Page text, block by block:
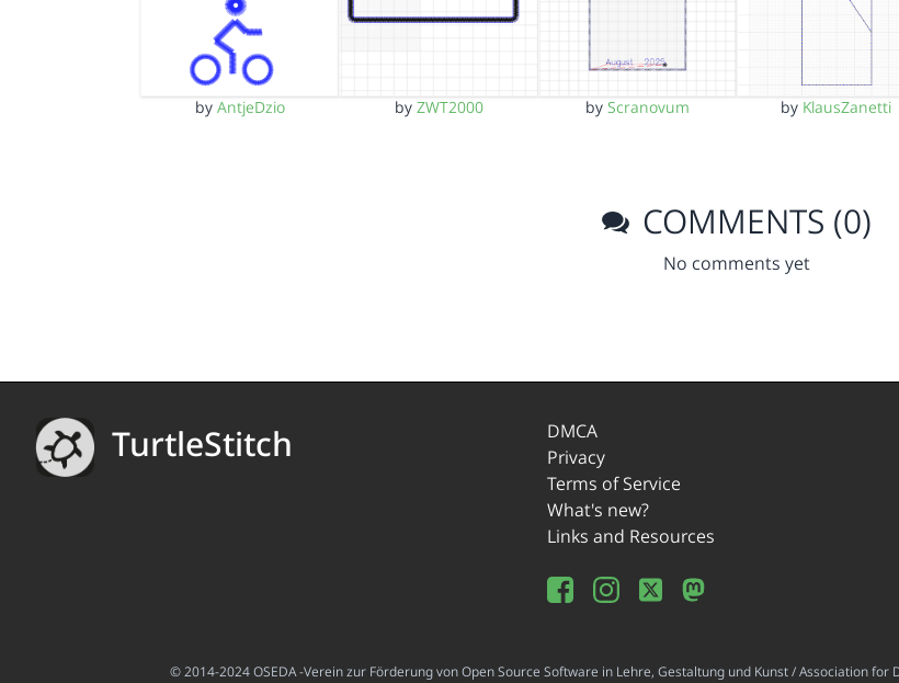
by AntjeDzio by ZWT2000 by Scranovum by KlausZanetti
COMMENTS (0)
No comments yet
TurtleStitch
DMCA
Privacy
Terms of Service
What's new?
Links and Resources
© 2014-2024 OSEDA -Verein zur Förderung von Open Source Software in Lehre, Gestaltung und Kunst / Association